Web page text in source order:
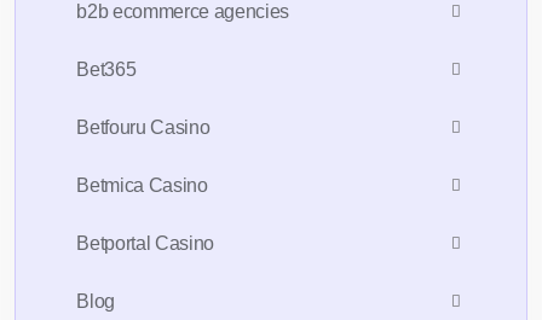
b2b ecommerce agencies
Bet365
Betfouru Casino
Betmica Casino
Betportal Casino
Blog